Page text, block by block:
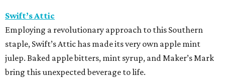
Swift’s Attic
Employing a revolutionary approach to this Southern
staple, Swift’s Attic has made its very own apple mint
julep. Baked apple bitters, mint syrup, and Maker’s Mark
bring this unexpected beverage to life.